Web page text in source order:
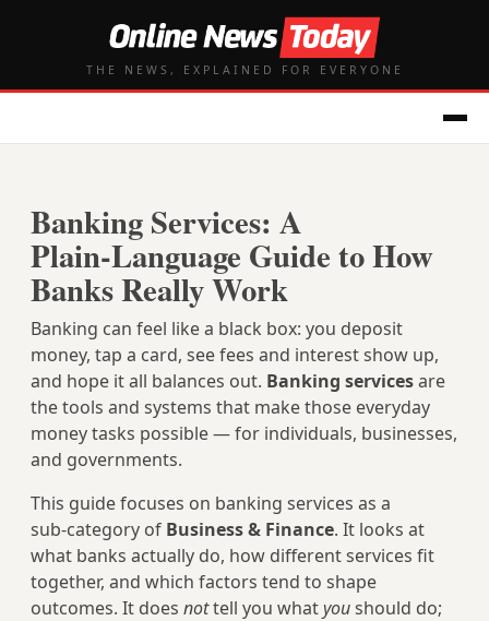
THE NEWS, EXPLAINED FOR EVERYONE
Banking Services: A
Plain‑Language Guide to How
Banks Really Work
Banking can feel like a black box: you deposit
money, tap a card, see fees and interest show up,
and hope it all balances out. Banking servicesare
the tools and systems that make those everyday
money tasks possible — for individuals, businesses,
and governments.
This guide focuses on banking services as a
sub‑category of Business & Finance. It looks at
what banks actually do, how different services fit
together, and which factors tend to shape
outcomes. It does nottell you whatyoushould do;